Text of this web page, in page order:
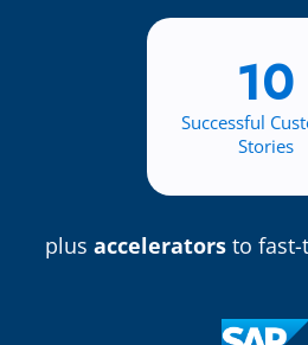
10
Successful
Stories
plus acceleratorsto fast-